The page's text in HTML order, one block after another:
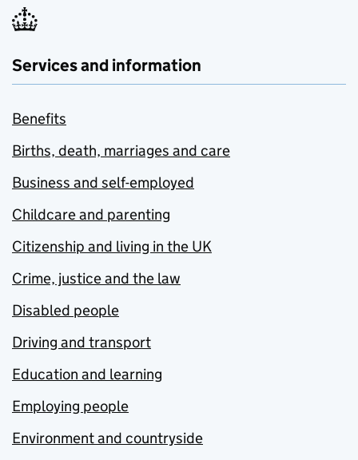
Services and information
Benefits
Births, death, marriages and care
Business and self-employed
Childcare and parenting
Citizenship and living in the UK
Crime, justice and the law
Disabled people
Driving and transport
Education and learning
Employing people
Environment and countryside